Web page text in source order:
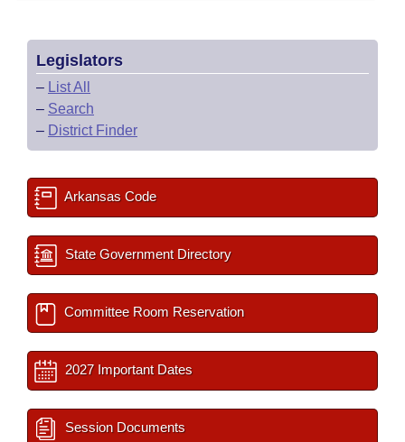
Legislators
– List All
– Search
– District Finder
Arkansas Code
State Government Directory
Committee Room Reservation
2027 Important Dates
Session Documents